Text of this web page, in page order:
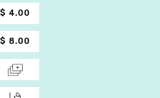
$ 4.00
$ 8.00